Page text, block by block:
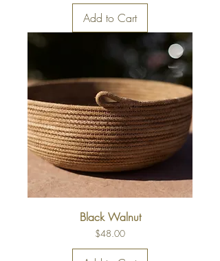
Add to Cart
Black Walnut
Price
$48.00